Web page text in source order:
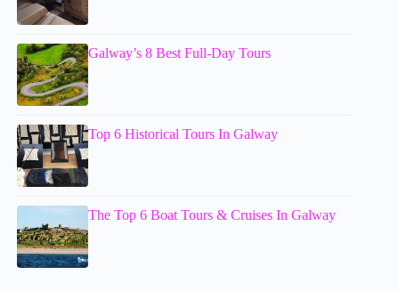
Galway’s 8 Best Full-Day Tours
Top 6 Historical Tours In Galway
The Top 6 Boat Tours & Cruises In Galway